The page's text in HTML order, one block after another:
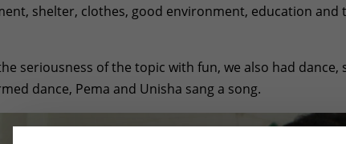
shelter, clothes, good environment, education and
seriousness of the topic with fun, we also had dance,
dance, Pema and Unisha sang a song.